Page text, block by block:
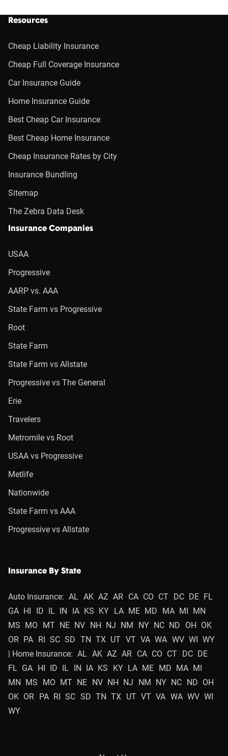
Resources
Cheap Liability Insurance
Cheap Full Coverage Insurance
Car Insurance Guide
Home Insurance Guide
Best Cheap Car Insurance
Best Cheap Home Insurance
Cheap Insurance Rates by City
Insurance Bundling
Sitemap
The Zebra Data Desk
Insurance Companies
USAA
Progressive
AARP vs. AAA
State Farm vs Progressive
Root
State Farm
State Farm vs Allstate
Progressive vs The General
Erie
Travelers
Metromile vs Root
USAA vs Progressive
Metlife
Nationwide
State Farm vs AAA
Progressive vs Allstate
Insurance By State
Auto Insurance: AL AK AZ AR CA CO CT DC DE FL
GA HI ID IL IN IA KS KY LA ME MD MA MI MN
MS MO MT NE NV NH NJ NM NY NC ND OH OK
OR PA RI SC SD TN TX UT VT VA WA WV WI WY
| Home Insurance: AL AK AZ AR CA CO CT DC DE
FL GA HI ID IL IN IA KS KY LA ME MD MA MI
MN MS MO MT NE NV NH NJ NM NY NC ND OH
OK OR PA RI SC SD TN TX UT VT VA WA WV WI
WY